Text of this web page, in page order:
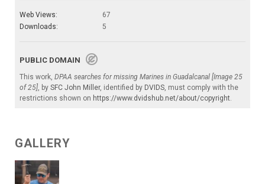
Web Views:
67
Downloads:
5
PUBLIC DOMAIN
This work, DPAA searches for missing Marines in Guadalcanal [Image 25
of 25], by SFC John Miller, identified by DVIDS, must comply with the
restrictions shown on https://www.dvidshub.net/about/copyright.
GALLERY